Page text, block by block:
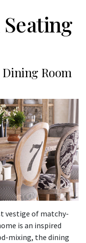
Dining Room
vestige of matchy-
is an inspired
mixing, the dining